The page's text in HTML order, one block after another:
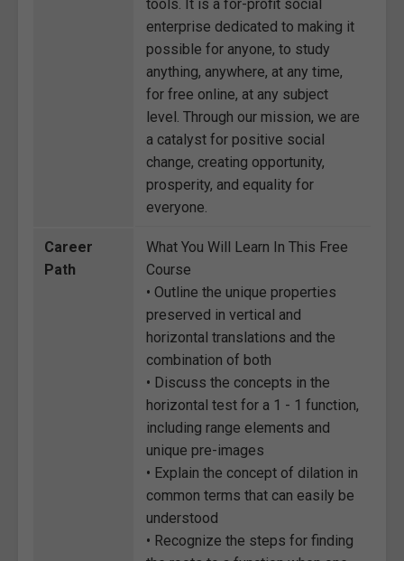
tools. It is a for-profit social
enterprise dedicated to making it
possible for anyone, to study
anything, anywhere, at any time,
for free online, at any subject
level. Through our mission, we are
a catalyst for positive social
change, creating opportunity,
prosperity, and equality for
everyone.
Career
Path
What You Will Learn In This Free
Course
• Outline the unique properties
preserved in vertical and
horizontal translations and the
combination of both
• Discuss the concepts in the
horizontal test for a 1 - 1 function,
including range elements and
unique pre-images
• Explain the concept of dilation in
common terms that can easily be
understood
• Recognize the steps for finding